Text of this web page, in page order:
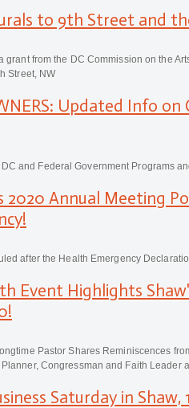
to 9th Street and
grant from the DC Commission on the
Street, NW
Updated Info on
and Federal Government Programs
2020 Annual Meeting
after the Health Emergency
Event Highlights
Pastor Shares Reminiscences
Congressman and Faith Leader
Saturday in Shaw,